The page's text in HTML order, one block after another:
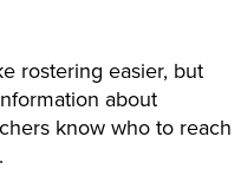
rostering easier, but
about
know who to reach